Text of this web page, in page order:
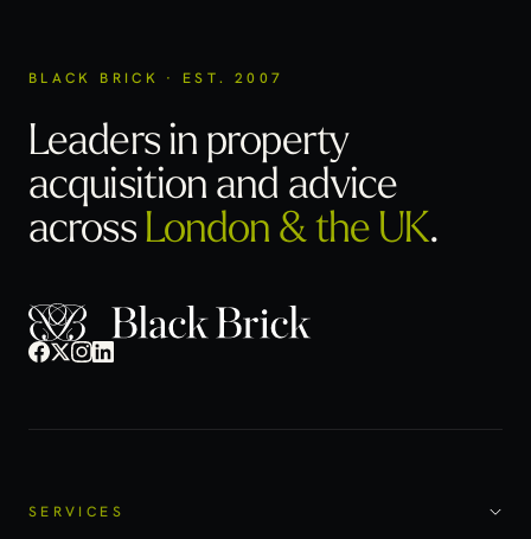
BLACK BRICK · EST. 2007
Leaders in property
acquisitionand advice
acrossLondon & the UK.
SERVICES